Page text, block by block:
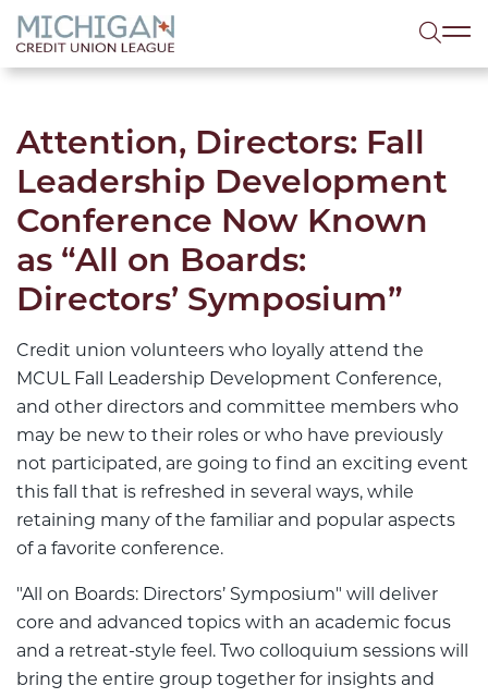
menu
Attention, Directors: Fall
Leadership Development
Conference Now Known
as “All on Boards:
Directors’ Symposium”
Credit union volunteers who loyally attend the
MCUL Fall Leadership Development Conference,
and other directors and committee members who
may be new to their roles or who have previously
not participated, are going to find an exciting event
this fall that is refreshed in several ways, while
retaining many of the familiar and popular aspects
of a favorite conference.
"All on Boards: Directors’ Symposium" will deliver
core and advanced topics with an academic focus
and a retreat-style feel. Two colloquium sessions will
bring the entire group together for insights and